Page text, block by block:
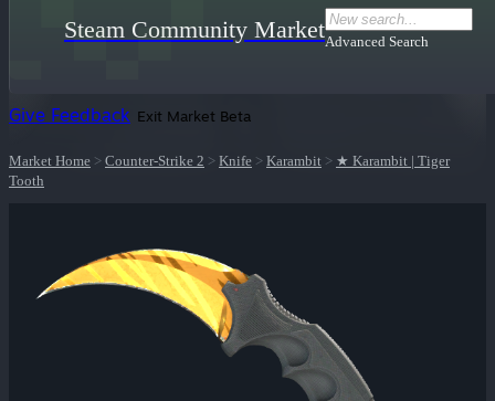
Steam Community MarketAdvanced Search
Give Feedback Exit Market Beta
Market Home > Counter-Strike 2 > Knife > Karambit > ★ Karambit | Tiger
Tooth